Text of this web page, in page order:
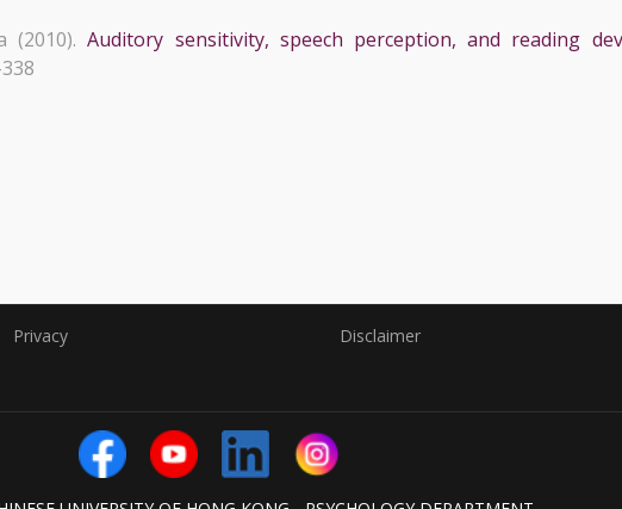
(2010).Auditory sensitivity, speech perception, and reading
Privacy Disclaimer